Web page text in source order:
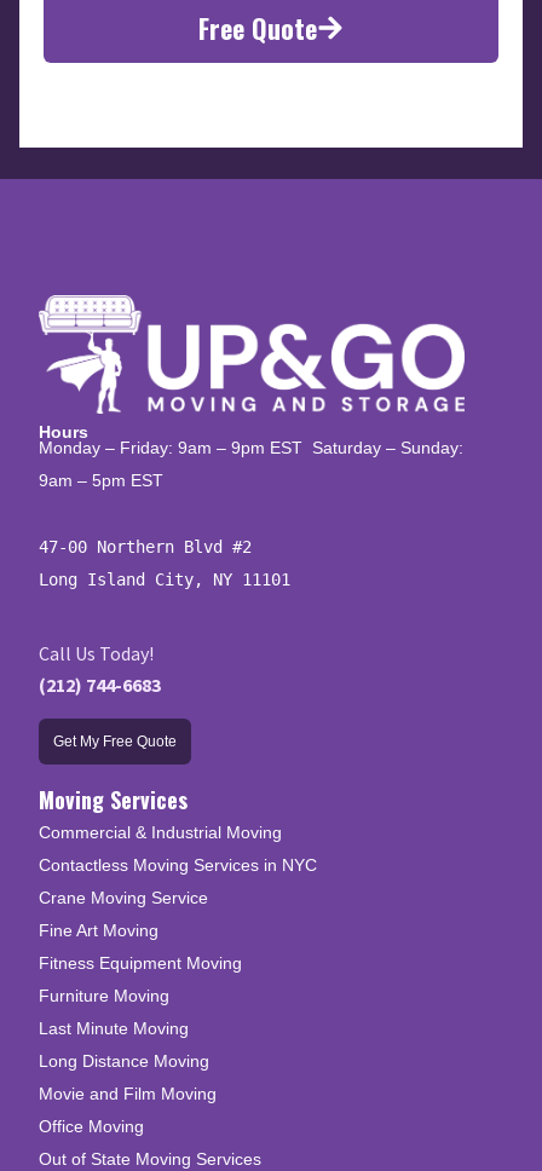
Free Quote
Hours
Monday – Friday: 9am – 9pm EST Saturday – Sunday:
9am – 5pm EST
47-00 Northern Blvd #2
Long Island City, NY 11101
Call Us Today!
(212) 744-6683
Get My Free Quote
Moving Services
Commercial & Industrial Moving
Contactless Moving Services in NYC
Crane Moving Service
Fine Art Moving
Fitness Equipment Moving
Furniture Moving
Last Minute Moving
Long Distance Moving
Movie and Film Moving
Office Moving
Out of State Moving Services